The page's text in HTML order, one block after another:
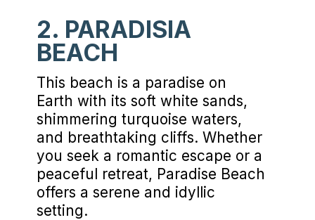
This beach is a paradise on
Earth with its soft white sands,
shimmering turquoise waters,
and breathtaking cliffs. Whether
you seek a romantic escape or a
peaceful retreat, Paradise Beach
offers a serene and idyllic
setting.
2. PARADISIA
BEACH